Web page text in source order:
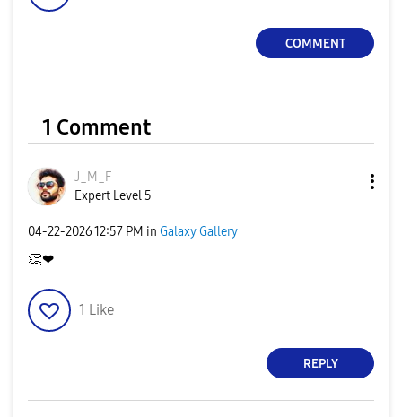
COMMENT
1 Comment
J_M_F
Expert Level 5
‎04-22-202612:57 PM in Galaxy Gallery
👏❤
1 Like
REPLY